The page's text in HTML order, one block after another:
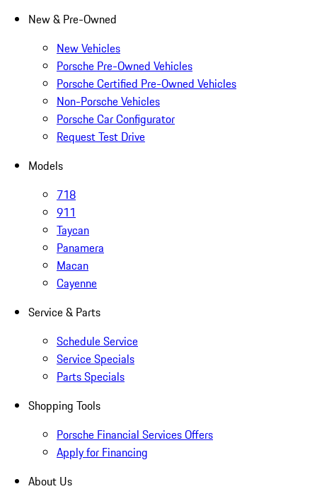
New & Pre-Owned
New Vehicles
Porsche Pre-Owned Vehicles
Porsche Certified Pre-Owned Vehicles
Non-Porsche Vehicles
Porsche Car Configurator
Request Test Drive
Models
718
911
Taycan
Panamera
Macan
Cayenne
Service & Parts
Schedule Service
Service Specials
Parts Specials
Shopping Tools
Porsche Financial Services Offers
Apply for Financing
About Us